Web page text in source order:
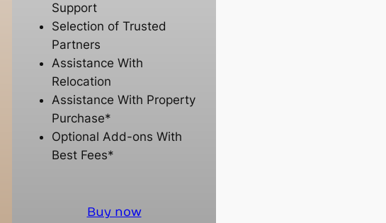
Support
Selection of Trusted
Partners
Assistance With
Relocation
Assistance With Property
Purchase*
Optional Add-ons With
Best Fees*
Buy now